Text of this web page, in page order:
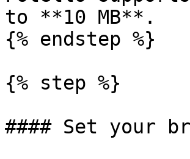
to **10 MB**.
{% endstep %}
{% step %}
#### Set your